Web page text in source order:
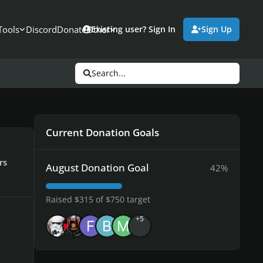
DiscordDonateOther
Existing user? Sign In Sign Up
Search...
Current Donation Goals
August Donation Goal 42%
Raised $315 of $750 target
+5